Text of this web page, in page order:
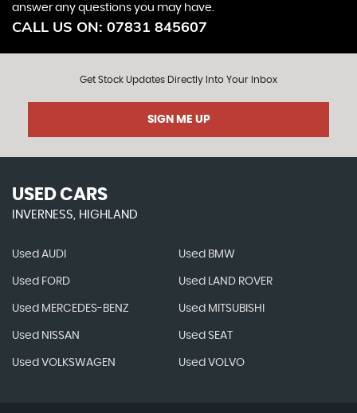
answer any questions you may have.
CALL US ON: 07831 845607
Get Stock Updates Directly Into Your Inbox
SIGN ME UP
USED CARS
INVERNESS, HIGHLAND
Used AUDI Used BMW
Used FORD Used LAND ROVER
Used MERCEDES-BENZ Used MITSUBISHI
Used NISSAN Used SEAT
Used VOLKSWAGEN Used VOLVO